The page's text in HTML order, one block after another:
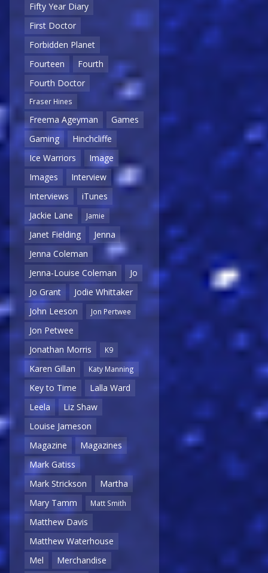
Fifty Year Diary
First Doctor
Forbidden Planet
Fourteen
Fourth
Fourth Doctor
Fraser Hines
Freema Ageyman
Games
Gaming
Hinchcliffe
Ice Warriors
Image
Images
Interview
Interviews
iTunes
Jackie Lane
Jamie
Janet Fielding
Jenna
Jenna Coleman
Jenna-Louise Coleman
Jo
Jo Grant
Jodie Whittaker
John Leeson
Jon Pertwee
Jon Petwee
Jonathan Morris
K9
Karen Gillan Katy Manning
Key to Time
Lalla Ward
Leela
Liz Shaw
Louise Jameson
Magazine
Magazines
Mark Gatiss
Mark Strickson
Martha
Mary Tamm
Matt Smith
Matthew Davis
Matthew Waterhouse
Mel
Merchandise